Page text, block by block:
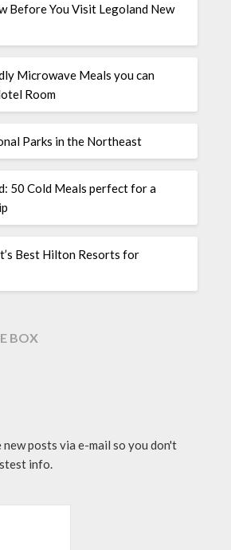
Before You Visit Legoland New
Microwave Meals you can
Room
Parks in the Northeast
50 Cold Meals perfect for a
Best Hilton Resorts for
BOX
new posts via e-mail so you don't
info.